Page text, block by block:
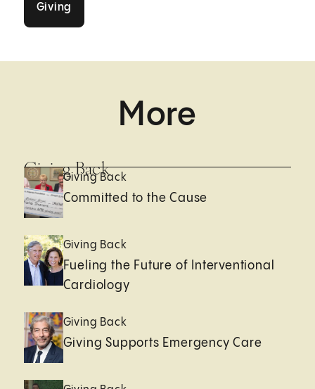
Giving
More
Giving Back
Giving Back
Committed to the Cause
Giving Back
Fueling the Future of Interventional
Cardiology
Giving Back
Giving Supports Emergency Care